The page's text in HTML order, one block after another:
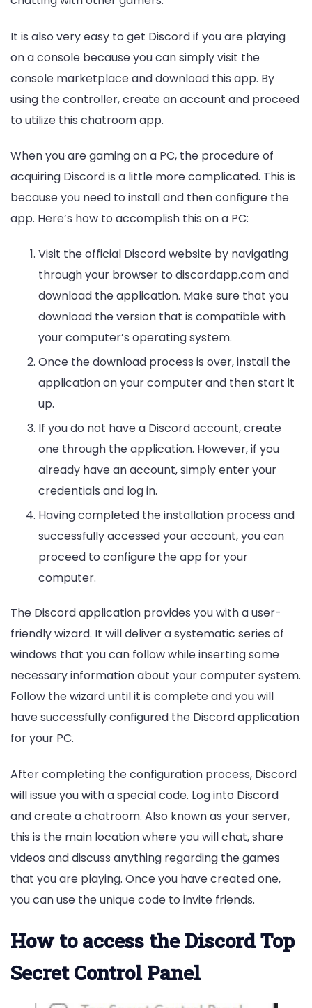
It is also very easy to get Discord if you are playing
on a console because you can simply visit the
console marketplace and download this app. By
using the controller, create an account and proceed
to utilize this chatroom app.
When you are gaming on a PC, the procedure of
acquiring Discord is a little more complicated. This is
because you need to install and then configure the
app. Here’s how to accomplish this on a PC:
Visit the official Discord website by navigating
through your browser to discordapp.com and
download the application. Make sure that you
download the version that is compatible with
your computer’s operating system.
Once the download process is over, install the
application on your computer and then start it
up.
If you do not have a Discord account, create
one through the application. However, if you
already have an account, simply enter your
credentials and log in.
Having completed the installation process and
successfully accessed your account, you can
proceed to configure the app for your
computer.
The Discord application provides you with a user-
friendly wizard. It will deliver a systematic series of
windows that you can follow while inserting some
necessary information about your computer system.
Follow the wizard until it is complete and you will
have successfully configured the Discord application
for your PC.
After completing the configuration process, Discord
will issue you with a special code. Log into Discord
and create a chatroom. Also known as your server,
this is the main location where you will chat, share
videos and discuss anything regarding the games
that you are playing. Once you have created one,
you can use the unique code to invite friends.
How to access the Discord Top
Secret Control Panel